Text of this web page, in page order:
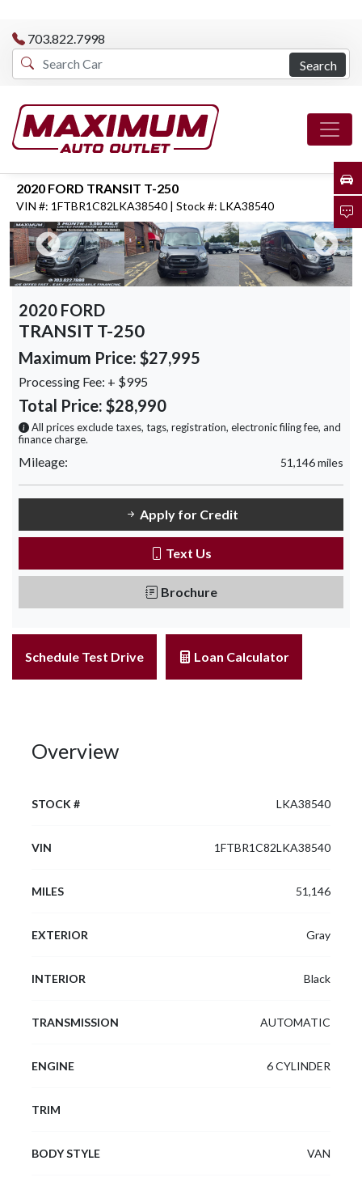
703.822.7998
Search
2020 FORD TRANSIT T-250
VIN #: 1FTBR1C82LKA38540 | Stock #: LKA38540
2020 FORD
TRANSIT T-250
Maximum Price: $27,995
Processing Fee: + $995
Total Price: $28,990
All prices exclude taxes, tags, registration, electronic filing fee, and
finance charge.
Mileage: 51,146 miles
Apply for Credit
Text Us
Brochure
Schedule Test Drive Loan Calculator
Overview
STOCK # LKA38540
VIN 1FTBR1C82LKA38540
MILES 51,146
EXTERIOR Gray
INTERIOR Black
TRANSMISSION AUTOMATIC
ENGINE 6 CYLINDER
TRIM
BODY STYLE VAN